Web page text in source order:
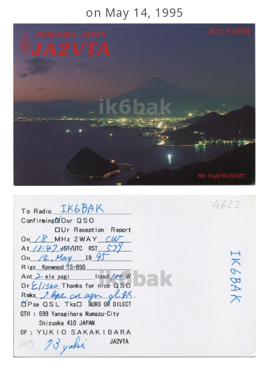
on May 14, 1995